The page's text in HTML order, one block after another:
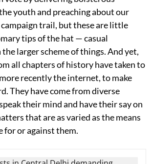
youth and preaching about our
trail, but these are little
tips of the hat — casual
larger scheme of things. And yet,
all chapters of history have taken to
recently the internet, to make
They have come from diverse
their mind and have their say on
that are as varied as the means
for or against them.